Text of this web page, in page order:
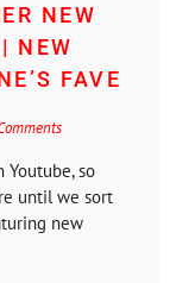
NEW
NEW
FAVE
Youtube, so
until we sort
new